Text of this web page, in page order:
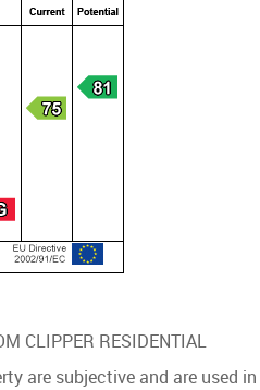
CLIPPER RESIDENTIAL
are subjective and are used